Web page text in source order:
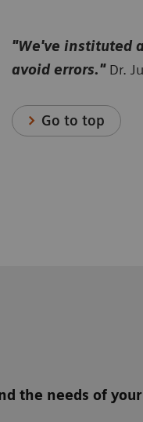
"We've instituted
avoid errors." Dr.
Go to top
the needs of